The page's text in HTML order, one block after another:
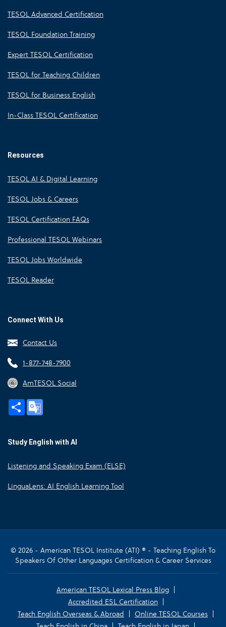
TESOL Advanced Certification
TESOL Foundation Training
Expert TESOL Certification
TESOL for Teaching Children
TESOL for Business English
In-Class TESOL Certification
Resources
TESOL AI & Digital Learning
TESOL Jobs & Careers
TESOL Certification FAQs
Professional TESOL Webinars
TESOL Jobs Worldwide
TESOL Reader
Connect With Us
Contact Us
1-877-748-7900
AmTESOL Social
Share
Study English with AI
Listening and Speaking Exam (ELSE)
LinguaLens: AI English Learning Tool
© 2026 - American TESOL Institute (ATI) ® - Teaching English To
Speakers Of Other Languages Certification & Career Services
American TESOL Lexical Press Blog
Accredited ESL Certification
Teach English Overseas & Abroad
Online TESOL Courses